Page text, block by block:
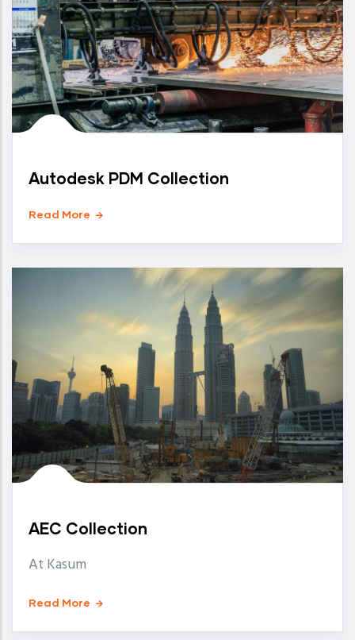
Autodesk PDM Collection
Read More
AEC Collection
At Kasum
Read More